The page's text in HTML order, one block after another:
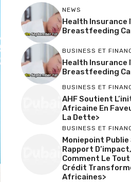
NEWS
Health Insurance
Breastfeeding
BUSINESS ET
Health Insurance
Breastfeeding
BUSINESS ET
AHF Soutient
Africaine En
La Dette>
BUSINESS ET
Moniepoint Publie
Rapport
Comment Le
Crédit
Africaines>